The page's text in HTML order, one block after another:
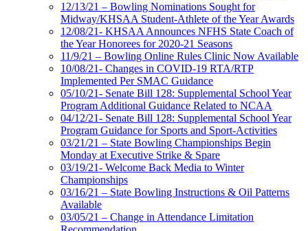
12/13/21 – Bowling Nominations Sought for
Midway/KHSAA Student-Athlete of the Year Awards
12/08/21- KHSAA Announces NFHS State Coach of
the Year Honorees for 2020-21 Seasons
11/9/21 – Bowling Online Rules Clinic Now Available
10/08/21- Changes in COVID-19 RTA/RTP
Implemented Per SMAC Guidance
05/10/21- Senate Bill 128: Supplemental School Year
Program Additional Guidance Related to NCAA
04/12/21- Senate Bill 128: Supplemental School Year
Program Guidance for Sports and Sport-Activities
03/21/21 – State Bowling Championships Begin
Monday at Executive Strike & Spare
03/19/21- Welcome Back Media to Winter
Championships
03/16/21 – State Bowling Instructions & Oil Patterns
Available
03/05/21 – Change in Attendance Limitation